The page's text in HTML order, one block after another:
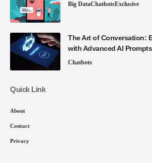
Big DataChatbotsExclusive
The Art of Conversation:
with Advanced AI Prompts
Chatbots
Quick Link
About
Contact
Privacy